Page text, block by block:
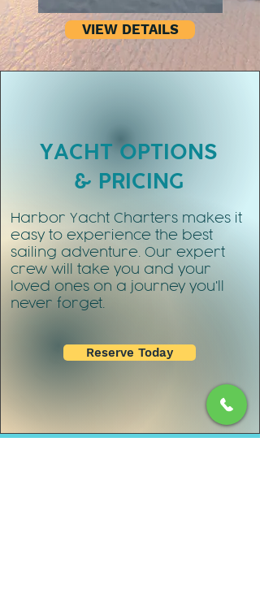
VIEW DETAILS
YACHT OPTIONS
& PRICING
Harbor Yacht Charters makes it
easy to experience the best
sailing adventure. Our expert
crew will take you and your
loved ones on a journey you'll
never forget.
Reserve Today